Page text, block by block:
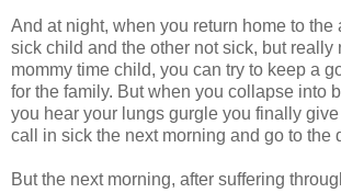
And at night, when you return home to the
sick child and the other not sick, but really
mommy time child, you can try to keep a
for the family. But when you collapse into
you hear your lungs gurgle you finally
call in sick the next morning and go to the
But the next morning, after suffering